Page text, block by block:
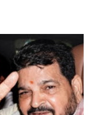
using a vulgar address
a respected position
In the 79-year
than anyone to say
women.